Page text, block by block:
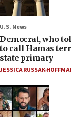
U.S. News
Democrat, who
to call Hamas
state primary
JESSICA RUSSAK-